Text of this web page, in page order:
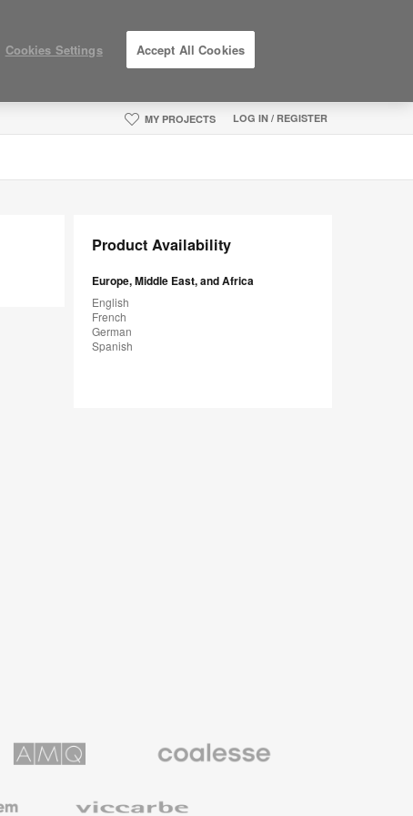
MY PROJECTS LOG IN / REGISTER
Product Availability
Europe, Middle East, and Africa
English
French
German
Spanish
Premium
Cookies Settings Accept All Cookies